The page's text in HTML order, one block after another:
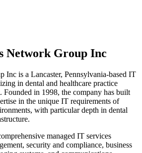
Network Group Inc
Inc is a Lancaster, Pennsylvania-based IT
in dental and healthcare practice
Founded in 1998, the company has built
in the unique IT requirements of
with particular depth in dental
managed IT services
security and compliance, business